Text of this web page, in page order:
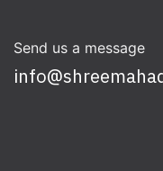
Send us a message